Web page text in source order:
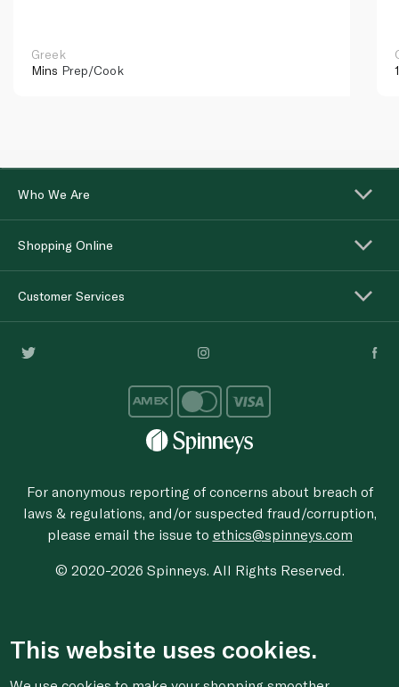
Greek
Mins Prep/Cook
Who We Are
Shopping Online
Customer Services
For anonymous reporting of concerns about breach of
laws & regulations, and/or suspected fraud/corruption,
please email the issue to ethics@spinneys.com
© 2020-2026 Spinneys. All Rights Reserved.
This website uses cookies.